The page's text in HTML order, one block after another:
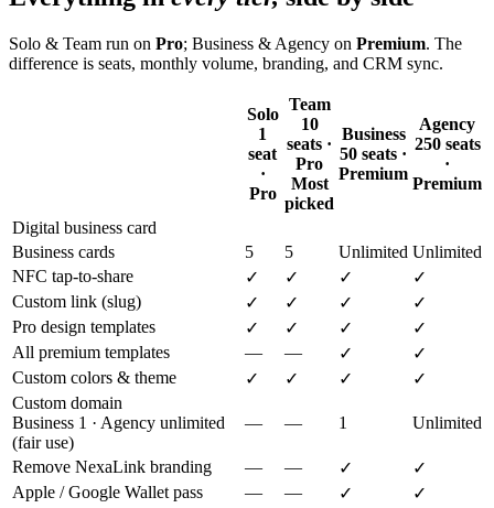
Solo & Team run on Pro; Business & Agency on Premium. The
difference is seats, monthly volume, branding, and CRM sync.
Solo
1
seat
·
Pro
Team
10
seats ·
Pro
Most
picked
Business
50 seats ·
Premium
Agency
250 seats
·
Premium
Digital business card
Business cards
5 5 Unlimited Unlimited
NFC tap-to-share
✓ ✓ ✓
✓
Custom link (slug)
✓ ✓ ✓
✓
Pro design templates
✓ ✓ ✓
✓
All premium templates
— — ✓
✓
Custom colors & theme
✓ ✓ ✓
✓
Custom domain
Business 1 · Agency unlimited
(fair use)
— — 1 Unlimited
Remove NexaLink branding — — ✓
✓
Apple / Google Wallet pass
— — ✓
✓